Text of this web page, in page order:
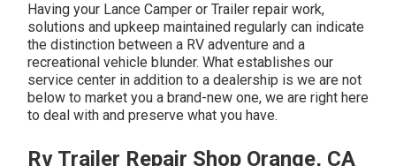
Having your Lance Camper or Trailer repair work,
solutions and upkeep maintained regularly can indicate
the distinction between a RV adventure and a
recreational vehicle blunder. What establishes our
service center in addition to a dealership is we are not
below to market you a brand-new one, we are right here
to deal with and preserve what you have.
Rv Trailer Repair Shop Orange, CA